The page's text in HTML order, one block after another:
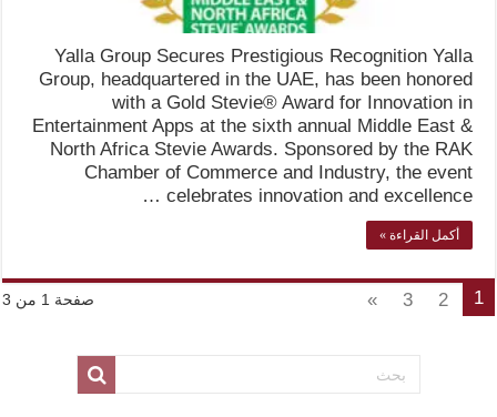
Yalla Group Secures Prestigious Recognition Yalla
Group, headquartered in the UAE, has been honored
with a Gold Stevie® Award for Innovation in
Entertainment Apps at the sixth annual Middle East &
North Africa Stevie Awards. Sponsored by the RAK
Chamber of Commerce and Industry, the event
celebrates innovation and excellence …
أكمل القراءة »
صفحة 1 من 3 1
2
3
»